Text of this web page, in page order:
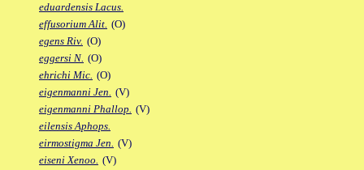
eduardensis Lacus.
effusorium Alit. (O)
egens Riv. (O)
eggersi N. (O)
ehrichi Mic. (O)
eigenmanni Jen. (V)
eigenmanni Phallop. (V)
eilensis Aphops.
eirmostigma Jen. (V)
eiseni Xenoo. (V)